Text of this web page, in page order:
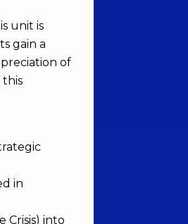
unit is
gain a
of
this
in
Crisis) into